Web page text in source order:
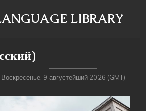
LIBRARY
Воскресенье, 9 августейший 2026 (GMT)